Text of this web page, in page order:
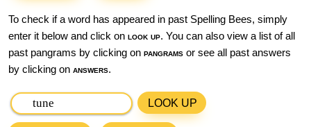
To check if a word has appeared in past Spelling Bees, simply
enter it below and click on look up. You can also view a list of all
past pangrams by clicking on pangrams or see all past answers
by clicking on answers.
LOOK UP